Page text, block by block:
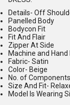
Details- Off
Panelled Body
Bodycon Fit
Fit And Flair
Zipper At Side
Machine and
Fabric- Satin
Color- Beige
No. of Components
Size And Fit-
Model Is Wearing